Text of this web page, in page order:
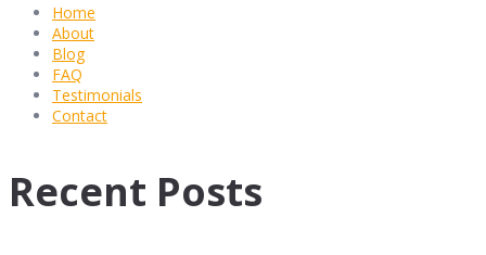
Home
About
Blog
FAQ
Testimonials
Contact
Recent Posts